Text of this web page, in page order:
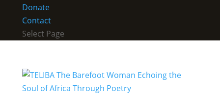
Donate
Contact
Select Page